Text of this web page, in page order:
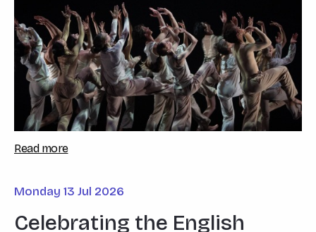
Read more
Celebrating the English
Monday 13 Jul 2026